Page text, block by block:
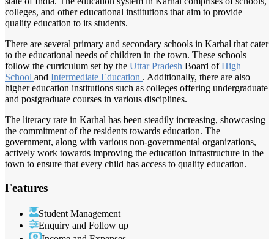
colleges, and other educational institutions that aim to provide
quality education to its students.
There are several primary and secondary schools in Karhal that cater
to the educational needs of children in the town. These schools
follow the curriculum set by the Uttar Pradesh Board ofHigh
School and Intermediate Education . Additionally, there are also
higher education institutions such as colleges offering undergraduate
and postgraduate courses in various disciplines.
The literacy rate in Karhal has been steadily increasing, showcasing
the commitment of the residents towards education. The
government, along with various non-governmental organizations,
actively work towards improving the education infrastructure in the
town to ensure that every child has access to quality education.
Features
Student Management
Enquiry and Follow up